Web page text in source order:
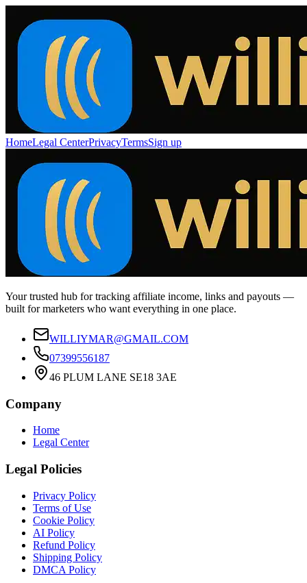
HomeLegal CenterPrivacyTermsSign up
Your trusted hub for tracking affiliate income, links and payouts —
built for marketers who want everything in one place.
WILLIYMAR@GMAIL.COM
07399556187
46 PLUM LANE SE18 3AE
Company
Home
Legal Center
Legal Policies
Privacy Policy
Terms of Use
Cookie Policy
AI Policy
Refund Policy
Shipping Policy
DMCA Policy